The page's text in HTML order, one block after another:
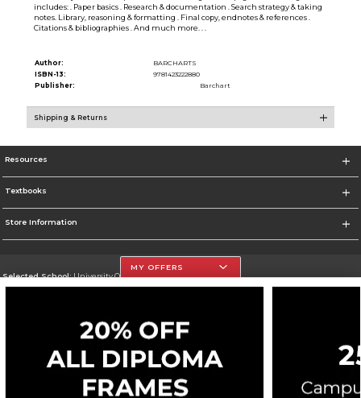
includes: . Paper basics . Research & documentation . Search strategy & taking
notes. Library, reasoning & formatting . Final copy, endnotes & references .
Citations & bibliographies . And much more. . .
Author:
BARCHARTS
ISBN-13:
9781423222880
Publisher:
Barchart
Shipping & Returns
Resources
Textbooks
Store Information
Selected School:University Of The Incarnate Word
Go To http://www.uiw.edu
Corporate Information
Privacy Policy Careers Site Map
Cookie List
Cookie Preference Policy
MY OFFERS